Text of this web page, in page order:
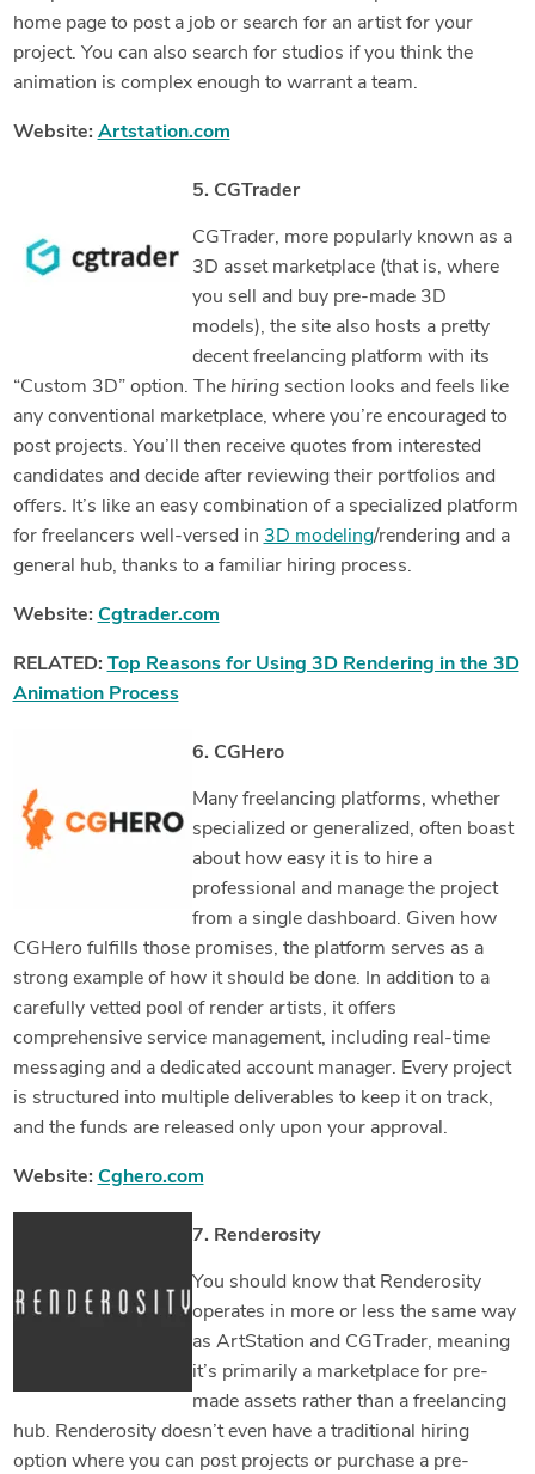
home page to post a job or search for an artist for your
project. You can also search for studios if you think the
animation is complex enough to warrant a team.
Website: Artstation.com
5. CGTrader
CGTrader, more popularly known as a
3D asset marketplace (that is, where
you sell and buy pre-made 3D
models), the site also hosts a pretty
decent freelancing platform with its
“Custom 3D” option. The hiringsection looks and feels like
any conventional marketplace, where you’re encouraged to
post projects. You’ll then receive quotes from interested
candidates and decide after reviewing their portfolios and
offers. It’s like an easy combination of a specialized platform
for freelancers well-versed in 3D modeling/rendering and a
general hub, thanks to a familiar hiring process.
Website: Cgtrader.com
RELATED: Top Reasons for Using 3D Rendering in the 3D
Animation Process
6. CGHero
Many freelancing platforms, whether
specialized or generalized, often boast
about how easy it is to hire a
professional and manage the project
from a single dashboard. Given how
CGHero fulfills those promises, the platform serves as a
strong example of how it should be done. In addition to a
carefully vetted pool of render artists, it offers
comprehensive service management, including real-time
messaging and a dedicated account manager. Every project
is structured into multiple deliverables to keep it on track,
and the funds are released only upon your approval.
Website: Cghero.com
7. Renderosity
You should know that Renderosity
operates in more or less the same way
as ArtStation and CGTrader, meaning
it’s primarily a marketplace for pre-
made assets rather than a freelancing
hub. Renderosity doesn’t even have a traditional hiring
option where you can post projects or purchase a pre-